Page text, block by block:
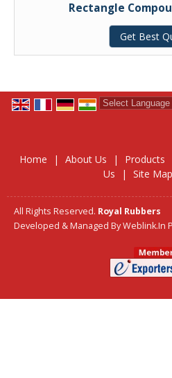
Rectangle
Get Best
Home | About Us | Products
Us
| Site Map
All Rights Reserved. Royal Rubbers
Developed & Managed ByWeblink.In